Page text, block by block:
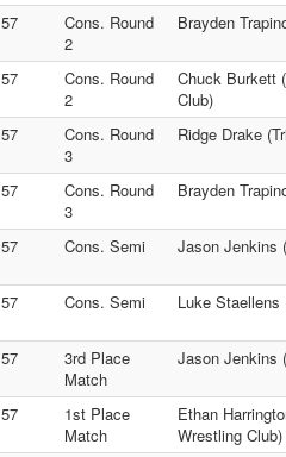
57
Cons. Round
2
Brayden
57
Cons. Round
2
Chuck Burkett
Club)
57
Cons. Round
3
Ridge Drake
57
Cons. Round
3
Brayden
57 Cons. Semi Jason Jenkins
57 Cons. Semi Luke Staellens
57
3rd Place
Match
Jason Jenkins
57
1st Place
Match
Ethan
Wrestling Club)